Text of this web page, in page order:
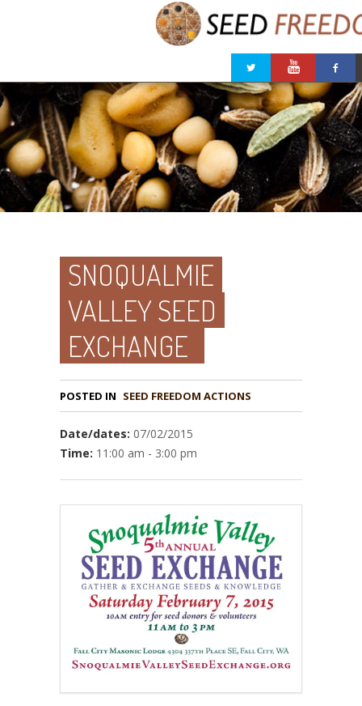
SNOQUALMIE
VALLEY SEED
EXCHANGE
POSTED IN
Date/dates: 07/02/2015
Time: 11:00 am - 3:00 pm